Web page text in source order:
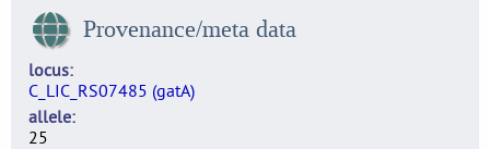
Provenance/meta data
locus
C_LIC_RS07485 (gatA)
allele
25